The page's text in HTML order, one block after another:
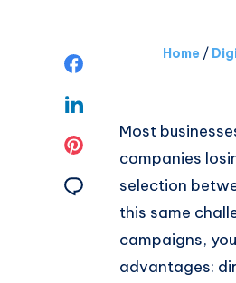
Facebook
Linkedin
Pinterest
Share
Home /
Most
companies
selection
this same
campaigns,
advantages: